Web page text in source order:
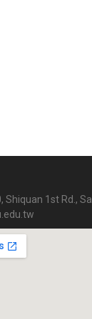
Shiquan 1st Rd.,